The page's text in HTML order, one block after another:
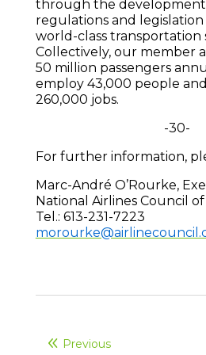
through the development
regulations and
world-class transportation
Collectively, our member
50 million passengers
employ 43,000 people
260,000 jobs.
-30-
For further information,
Marc-André O’Rourke,
National Airlines Council of
Tel.: 613-231-7223
Previous